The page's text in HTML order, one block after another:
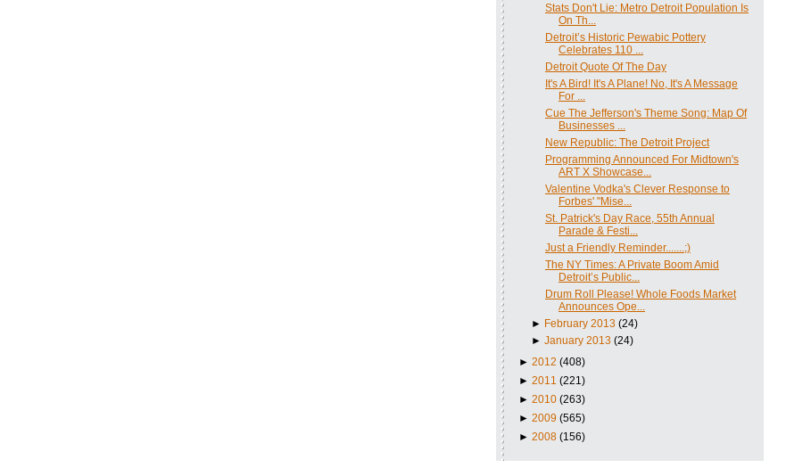
Stats Don't Lie: Metro Detroit Population Is
On Th...
Detroit’s Historic Pewabic Pottery
Celebrates 110 ...
Detroit Quote Of The Day
It's A Bird! It's A Plane! No, It's A Message
For ...
Cue The Jefferson's Theme Song: Map Of
Businesses ...
New Republic: The Detroit Project
Programming Announced For Midtown's
ART X Showcase...
Valentine Vodka's Clever Response to
Forbes' "Mise...
St. Patrick's Day Race, 55th Annual
Parade & Festi...
Just a Friendly Reminder.......;)
The NY Times: A Private Boom Amid
Detroit’s Public...
Drum Roll Please! Whole Foods Market
Announces Ope...
► February 2013 (24)
►January 2013 (24)
► 2012 (408)
► 2011 (221)
► 2010 (263)
► 2009 (565)
► 2008 (156)